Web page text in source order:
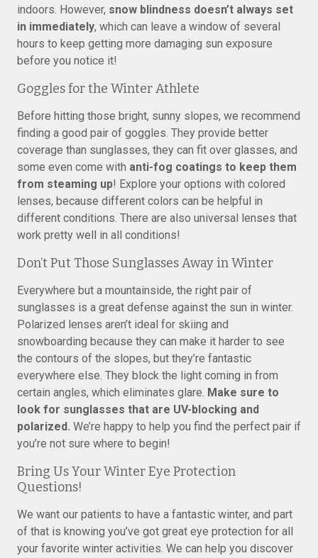
indoors. However, snow blindness doesn’t always set
in immediately, which can leave a window of several
hours to keep getting more damaging sun exposure
before you notice it!
Goggles for the Winter Athlete
Before hitting those bright, sunny slopes, we recommend
finding a good pair of goggles. They provide better
coverage than sunglasses, they can fit over glasses, and
some even come with anti-fog coatings to keep them
from steaming up! Explore your options with colored
lenses, because different colors can be helpful in
different conditions. There are also universal lenses that
work pretty well in all conditions!
Don’t Put Those Sunglasses Away in Winter
Everywhere but a mountainside, the right pair of
sunglasses is a great defense against the sun in winter.
Polarized lenses aren’t ideal for skiing and
snowboarding because they can make it harder to see
the contours of the slopes, but they’re fantastic
everywhere else. They block the light coming in from
certain angles, which eliminates glare. Make sure to
look for sunglasses that are UV-blocking and
polarized. We’re happy to help you find the perfect pair if
you’re not sure where to begin!
Bring Us Your Winter Eye Protection
Questions!
We want our patients to have a fantastic winter, and part
of that is knowing you’ve got great eye protection for all
your favorite winter activities. We can help you discover